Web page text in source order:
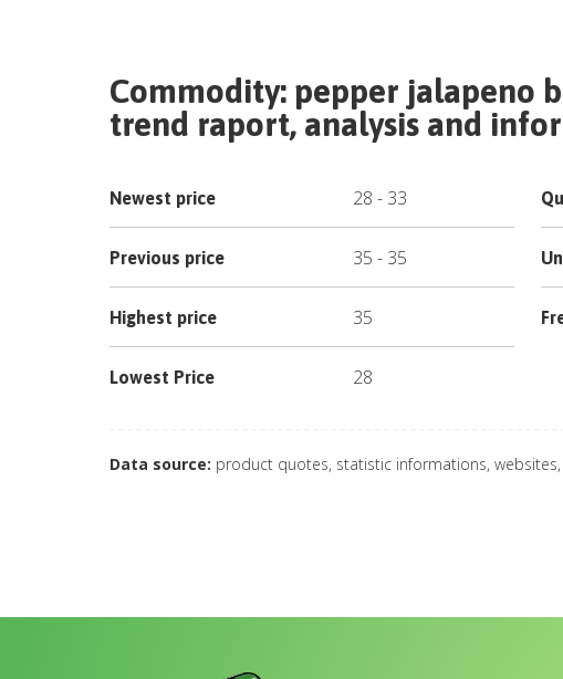
Commodity: pepper jalapeno
trend raport, analysis and
Newest price 28 - 33
Previous price 35 - 35
Highest price 35
Lowest Price 28
Data source: product quotes, statistic informations,